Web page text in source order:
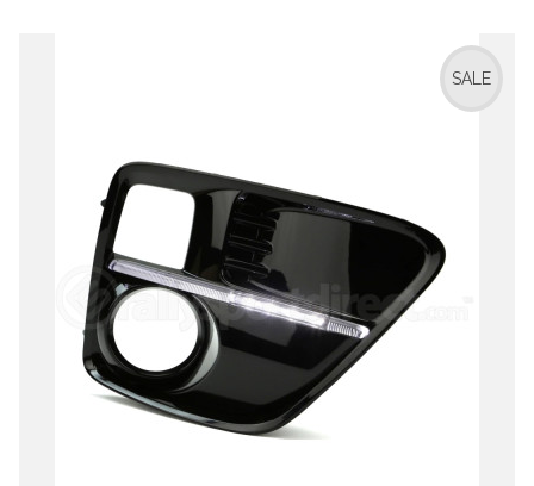
SALE